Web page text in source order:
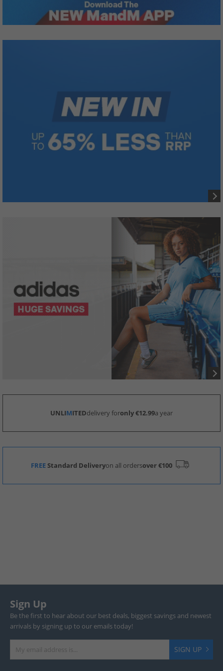
UNLIMITEDdelivery foronly €12.99a year
FREEStandard Deliveryon all ordersover €100
Sign Up
Be the first to hear about our best deals, biggest savings and newest
arrivals by signing up to our emails today!
SIGN UP